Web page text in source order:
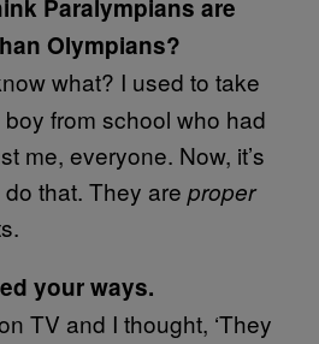
Paralympians are
Olympians?
what? I used to take
from school who had
me, everyone. Now, it’s
that. They are proper
your ways.
TV and I thought, ‘They